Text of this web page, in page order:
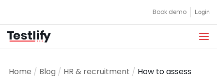
content
Book demo Login
Home / Blog / HR & recruitment / How to assess